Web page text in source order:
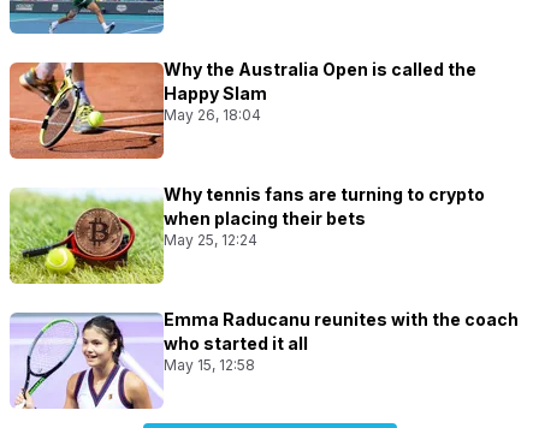
Why the Australia Open is called the
Happy Slam
May 26, 18:04
Why tennis fans are turning to crypto
when placing their bets
May 25, 12:24
Emma Raducanu reunites with the coach
who started it all
May 15, 12:58